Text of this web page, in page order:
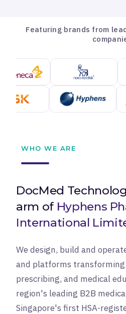
Featuring brands from
WHO WE ARE
DocMed
arm of Hyphens
International
We design, build and
and platforms
prescribing, and medical
region's leading B2B
Singapore's first HSA-